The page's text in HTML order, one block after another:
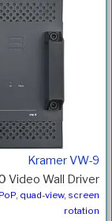
Kramer VW-9
Video Wall Driver
quad-view, screen
rotation